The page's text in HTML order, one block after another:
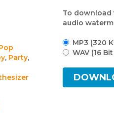
, Party,
To
audio
MP3 (320
WAV (16